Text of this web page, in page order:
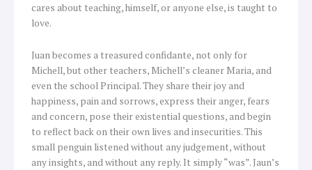
cares about teaching, himself, or anyone else, is taught to
love.
Juan becomes a treasured confidante, not only for
Michell, but other teachers, Michell’s cleaner Maria, and
even the school Principal. They share their joy and
happiness, pain and sorrows, express their anger, fears
and concern, pose their existential questions, and begin
to reflect back on their own lives and insecurities. This
small penguin listened without any judgement, without
any insights, and without any reply. It simply “was”. Jaun’s